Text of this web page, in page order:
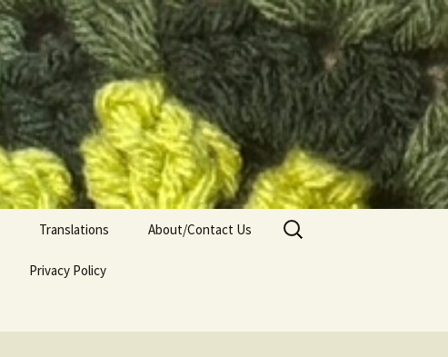
Translations About/Contact Us
Privacy Policy
Search
for: